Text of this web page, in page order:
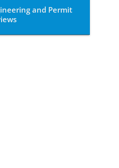
and Permit